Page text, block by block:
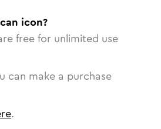
icon?
free for unlimited use
can make a purchase
.